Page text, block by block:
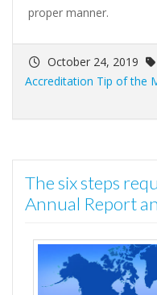
proper manner.
October 24, 2019
Accreditation Tip of the
The six steps
Annual Report